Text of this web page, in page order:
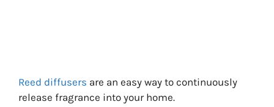
Reed diffusers are an easy way to continuously
release fragrance into your home.